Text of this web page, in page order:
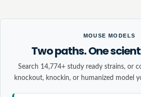
MOUSE MODELS
Two paths. One
Search 14,774+ study ready strains, or
knockout, knockin, or humanized model